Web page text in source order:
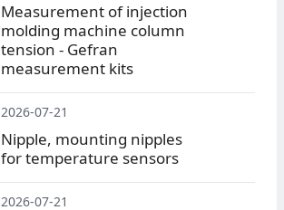
Measurement of injection
molding machine column
tension - Gefran
measurement kits
2026-07-21
Nipple, mounting nipples
for temperature sensors
2026-07-21